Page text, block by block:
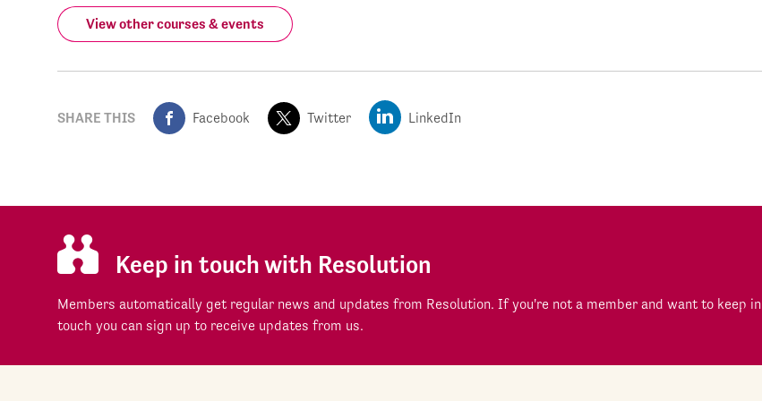
View other courses & events
SHARE THIS Facebook Twitter LinkedIn
Keep in touch with Resolution
Members automatically get regular news and updates from Resolution. If you're not a member and want to keep in
touch you can sign up to receive updates from us.